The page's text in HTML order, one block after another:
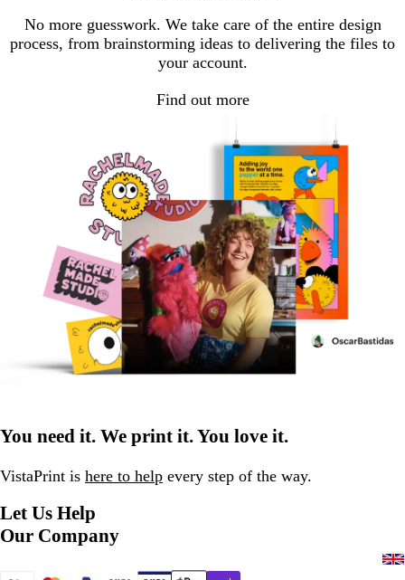
No more guesswork. We take care of the entire design
process, from brainstorming ideas to delivering the files to
your account.
Find out more
You need it. We print it. You love it.
VistaPrint is here to help every step of the way.
Let Us Help
Our Company